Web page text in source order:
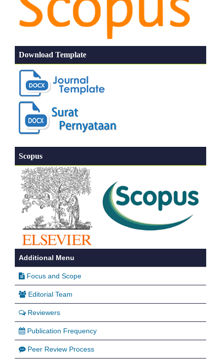
Download Template
Scopus
Additional Menu
Focus and Scope
Editorial Team
Reviewers
Publication Frequency
Peer Review Process